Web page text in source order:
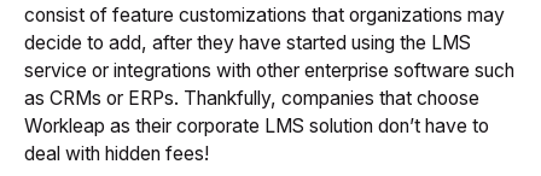
consist of feature customizations that organizations may
decide to add, after they have started using the LMS
service or integrations with other enterprise software such
as CRMs or ERPs. Thankfully, companies that choose
Workleap as their corporate LMS solution don’t have to
deal with hidden fees!